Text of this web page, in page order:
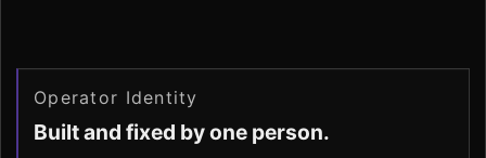
Operator Identity
Built and fixed by one person.